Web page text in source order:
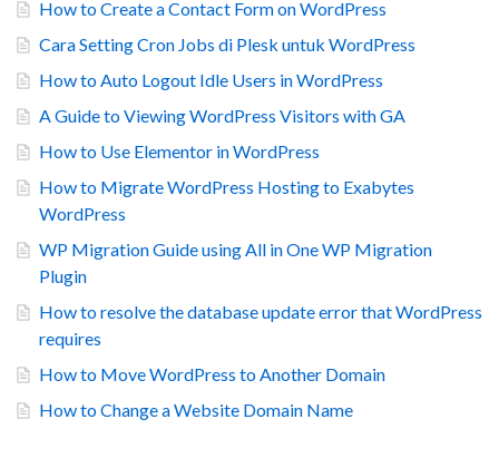
How to Create a Contact Form on WordPress
Cara Setting Cron Jobs di Plesk untuk WordPress
How to Auto Logout Idle Users in WordPress
A Guide to Viewing WordPress Visitors with GA
How to Use Elementor in WordPress
How to Migrate WordPress Hosting to Exabytes
WordPress
WP Migration Guide using All in One WP Migration
Plugin
How to resolve the database update error that WordPress
requires
How to Move WordPress to Another Domain
How to Change a Website Domain Name